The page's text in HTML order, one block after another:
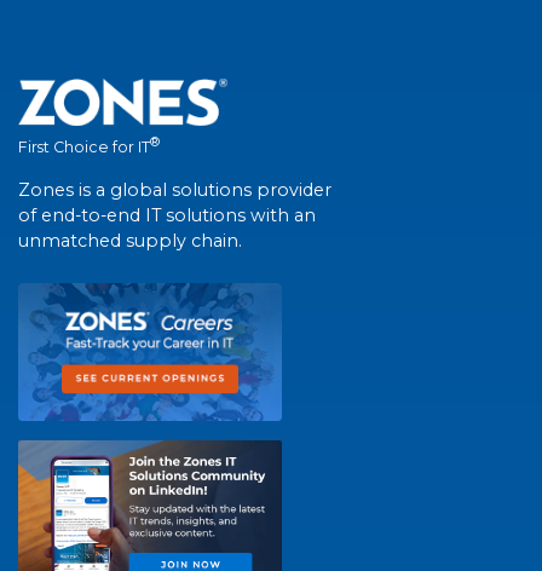
First Choice for IT®
Zones is a global solutions provider
of end-to-end IT solutions with an
unmatched supply chain.